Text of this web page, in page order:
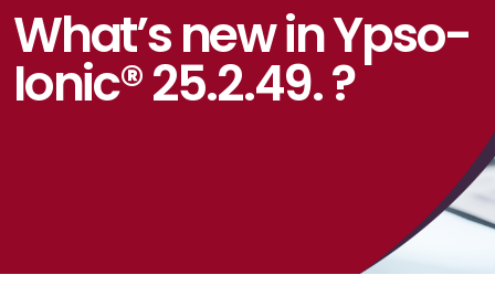
What’s new in Ypso-
Ionic® 25.2.49. ?